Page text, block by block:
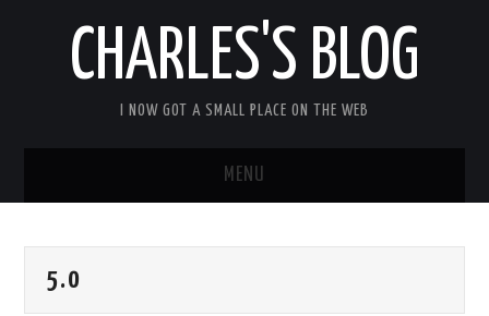
CHARLES'S BLOG
I NOW GOT A SMALL PLACE ON THE WEB
MENU
ARDUIPI
5.0